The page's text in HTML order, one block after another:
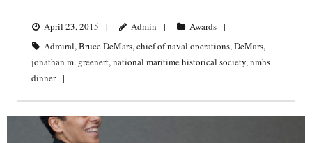
April 23, 2015 Admin
Awards
Admiral,Bruce DeMars,chief of naval operations,DeMars,
jonathan m. greenert,national maritime historical society,nmhs
dinner